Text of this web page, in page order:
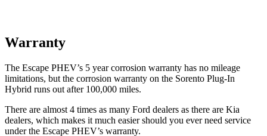
Warranty
The Escape PHEV’s 5 year corrosion warranty has no mileage
limitations, but the corrosion warranty on the Sorento Plug-In
Hybrid runs out after 100,000 miles.
There are almost 4 times as many Ford dealers as there are Kia
dealers, which makes it much easier should you ever need service
under the Escape PHEV’s warranty.